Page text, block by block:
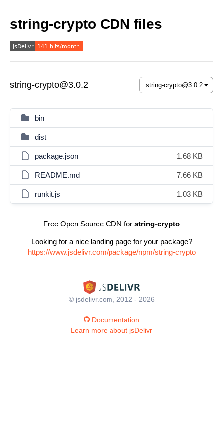
string-crypto CDN files
string-crypto@3.0.2
bin
dist
package.json 1.68 KB
README.md 7.66 KB
runkit.js 1.03 KB
Free Open Source CDN for string-crypto
Looking for a nice landing page for your package?
https://www.jsdelivr.com/package/npm/string-crypto
© jsdelivr.com, 2012 - 2026
Documentation
Learn more about jsDelivr